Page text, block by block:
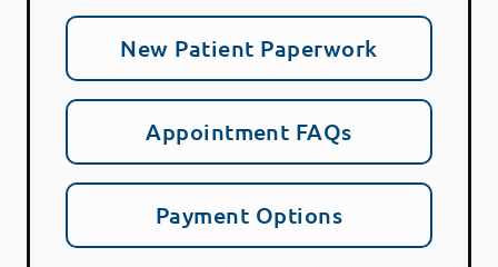
New Patient Paperwork
Appointment FAQs
Payment Options